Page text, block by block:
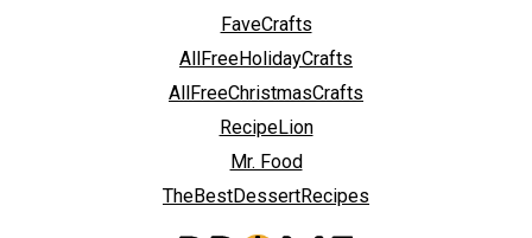
FaveCrafts
AllFreeHolidayCrafts
AllFreeChristmasCrafts
RecipeLion
Mr. Food
TheBestDessertRecipes